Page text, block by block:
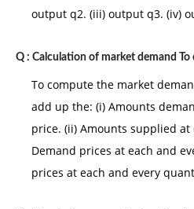
output q2. (iii) output q3. (iv)
Q : Calculation of market demand To
To compute the market
add up the: (i) Amounts
price. (ii) Amounts supplied
Demand prices at each and
prices at each and every quant